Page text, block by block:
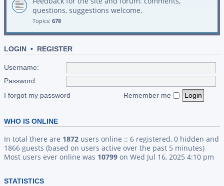
questions, suggestions welcome.
Topics: 678
LOGIN • REGISTER
Username:
Password:
I forgot my password
Remember me
WHO IS ONLINE
In total there are 1872 users online :: 6 registered, 0 hidden and
1866 guests (based on users active over the past 5 minutes)
Most users ever online was 10799 on Wed Jul 16, 2025 4:10 pm
STATISTICS